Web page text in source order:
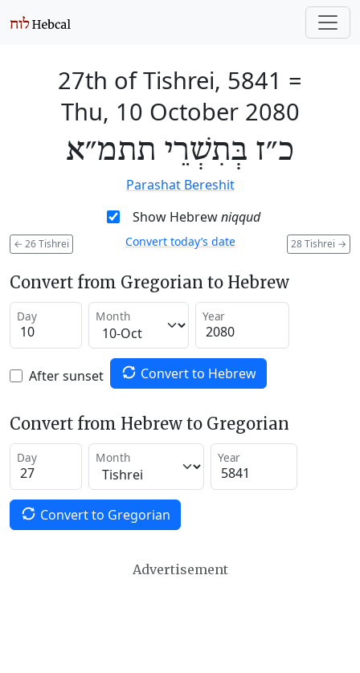
27th of Tishrei, 5841 =
Thu, 10 October 2080
כ״ז בְּתִשְׁרֵי תתמ״א
Parashat Bereshit
Show Hebrewniqqud
← 26 Tishrei 28 Tishrei →
Convert today’s date
Convert from Gregorian to Hebrew
Day Month Year
After sunset Convert to Hebrew
Convert from Hebrew to Gregorian
Day Month Year
Convert to Gregorian
Advertisement